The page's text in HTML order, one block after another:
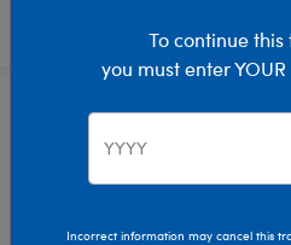
Giftshop Featured
Plush
To continue
you must enter
Incorrect information may cancel this